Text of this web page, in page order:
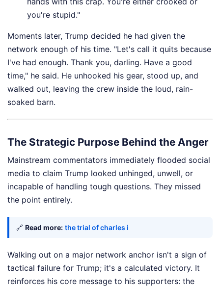
you're stupid."
Moments later, Trump decided he had given the
network enough of his time. "Let's call it quits because
I've had enough. Thank you, darling. Have a good
time," he said. He unhooked his gear, stood up, and
walked out, leaving the crew inside the loud, rain-
soaked barn.
The Strategic Purpose Behind the Anger
Mainstream commentators immediately flooded social
media to claim Trump looked unhinged, unwell, or
incapable of handling tough questions. They missed
the point entirely.
🔗 Read more: the trial of charles i
Walking out on a major network anchor isn't a sign of
tactical failure for Trump; it's a calculated victory. It
reinforces his core message to his supporters: the